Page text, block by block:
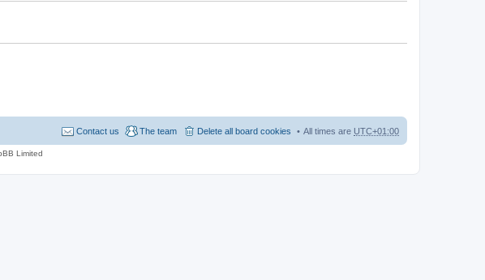
All times are UTC+01:00
Delete all board cookies
The team
Contact us
Limited